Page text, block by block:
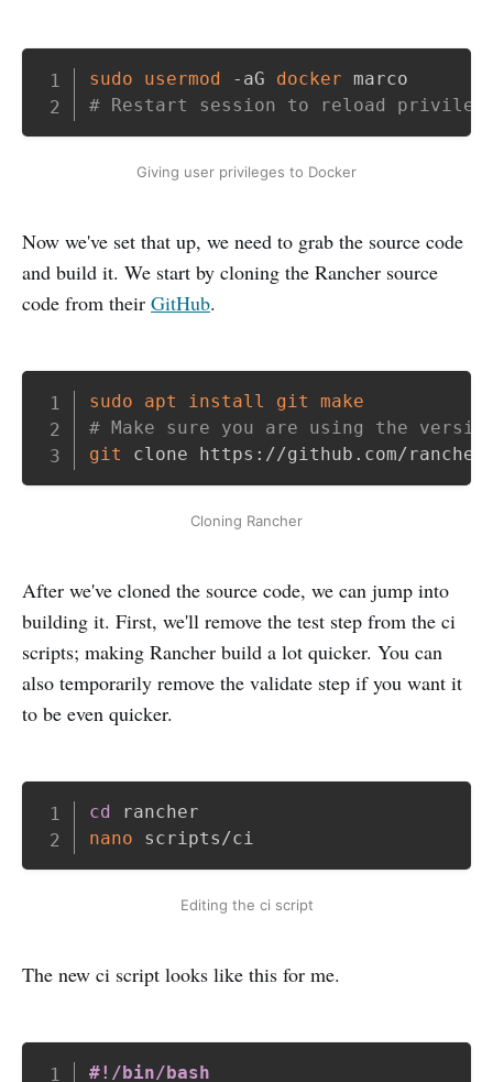
sudo usermod -aG docker
# Restart session to reload
Giving user privileges to Docker
Now we've set that up, we need to grab the source code
and build it. We start by cloning the Rancher source
code from their GitHub.
sudo apt install git
make
# Make sure you are using the
git clone https://github.com/
Cloning Rancher
After we've cloned the source code, we can jump into
building it. First, we'll remove the test step from the ci
scripts; making Rancher build a lot quicker. You can
also temporarily remove the validate step if you want it
to be even quicker.
cd
nano
Editing the ci script
The new ci script looks like this for me.
#!/bin/bash